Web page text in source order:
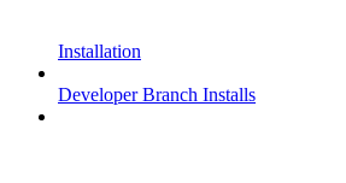
Installation
Developer Branch Installs